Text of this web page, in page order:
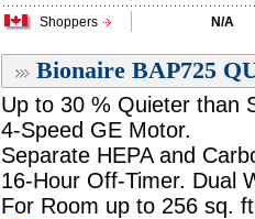
Shoppers
N/A
Bionaire BAP725
Up to 30 % Quieter than
4-Speed GE Motor.
Separate HEPA and
16-Hour Off-Timer. Dual
For Room up to 256 sq.